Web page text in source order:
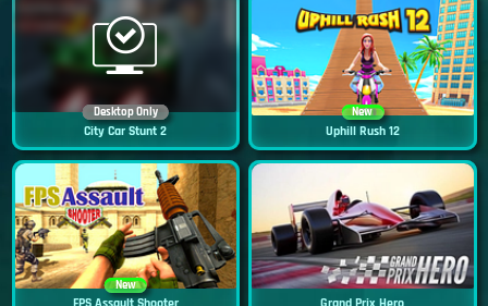
Desktop Only
City Car Stunt 2
New
Uphill Rush 12
New